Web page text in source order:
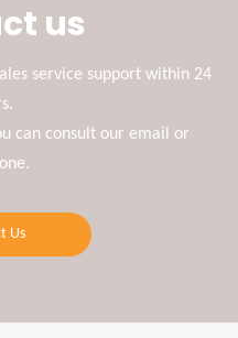
us
service support within 24
can consult our email or
Us